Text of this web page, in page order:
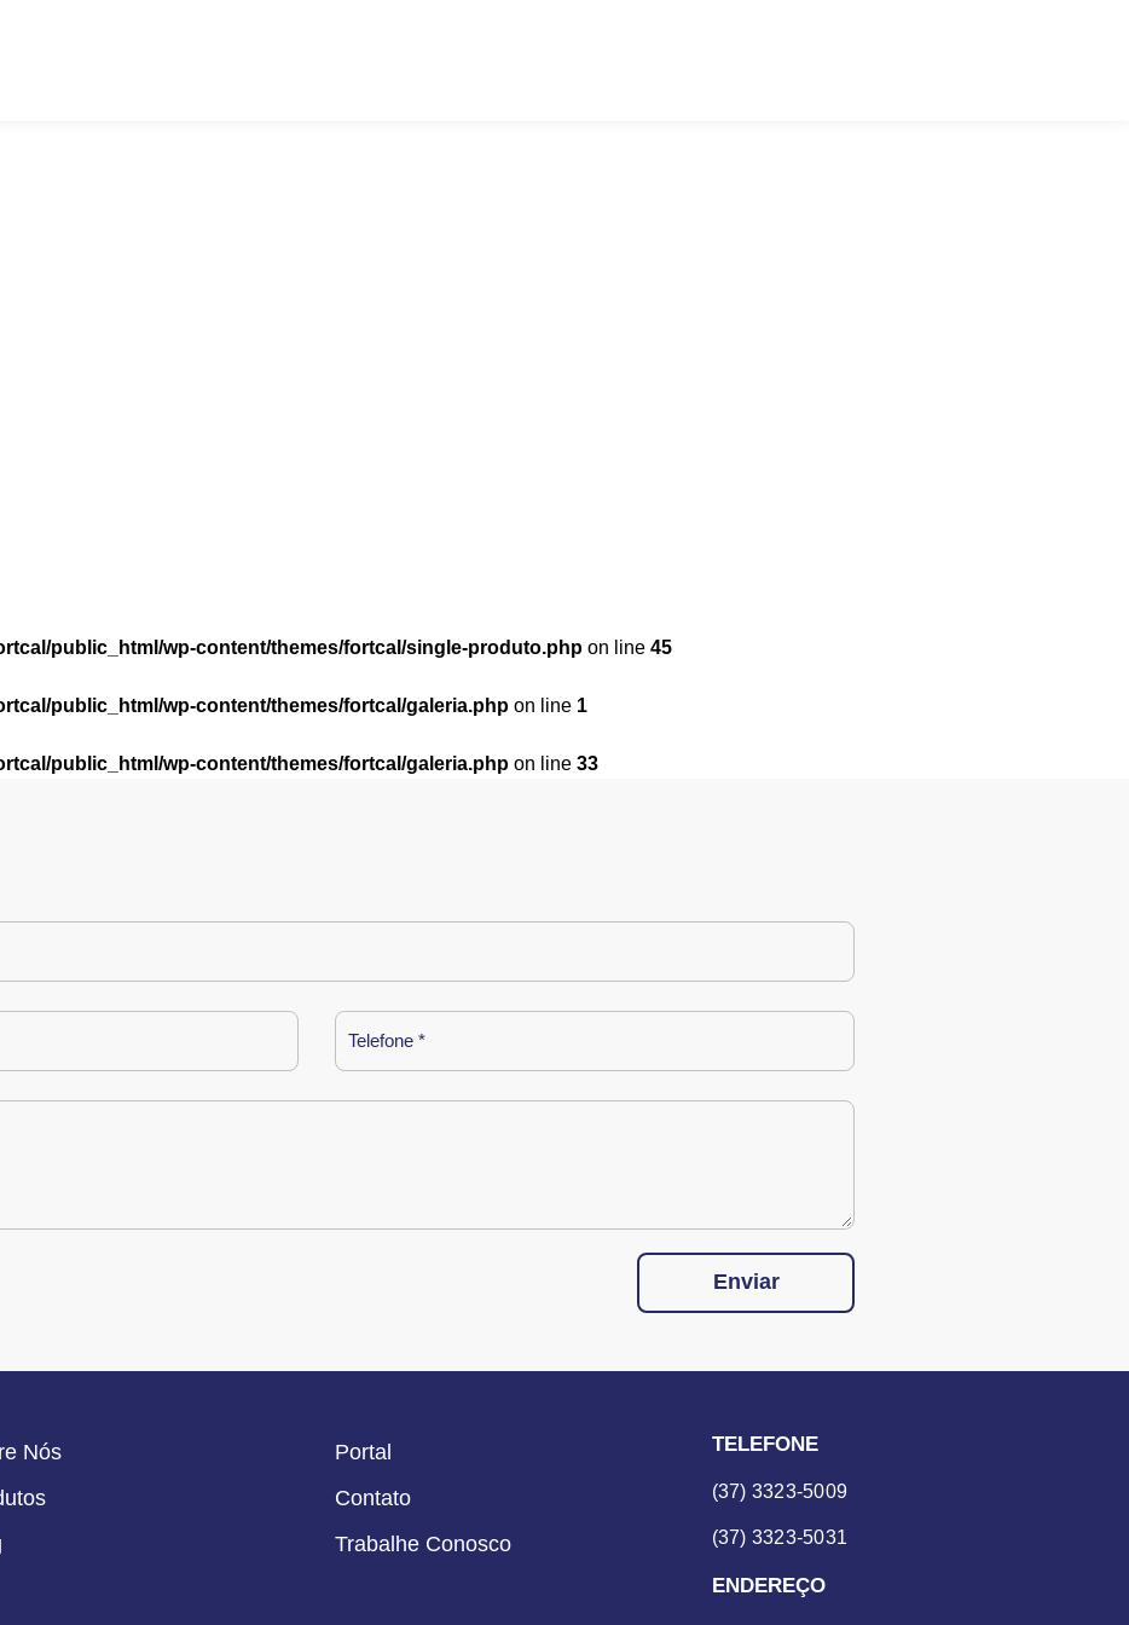
public_html/wp-content/themes/fortcal/single-produto.php on line 45
public_html/wp-content/themes/fortcal/galeria.php on line 1
public_html/wp-content/themes/fortcal/galeria.php on line 33
Enviar
Nós
Portal
Contato
Trabalhe Conosco
TELEFONE
(37) 3323-5009
(37) 3323-5031
ENDEREÇO